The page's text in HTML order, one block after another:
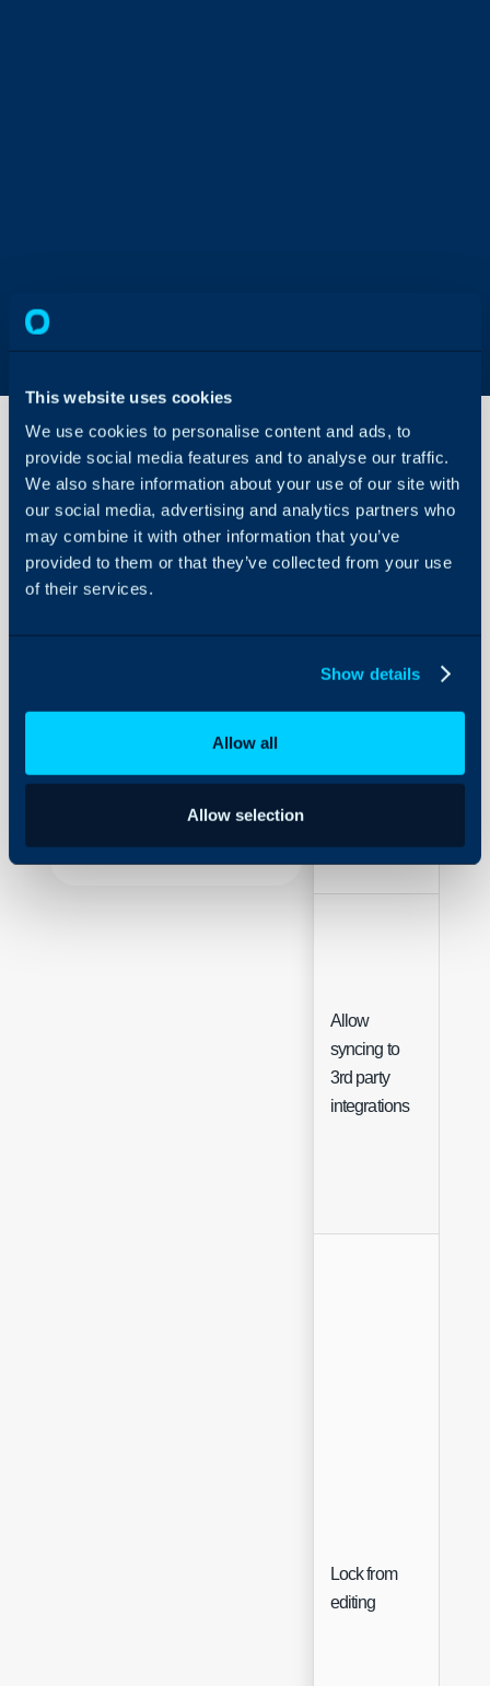
This website uses cookies
We use cookies to personalise content and ads, to
provide social media features and to analyse our traffic.
We also share information about your use of our site with
our social media, advertising and analytics partners who
may combine it with other information that you’ve
provided to them or that they’ve collected from your use
of their services.
Show details
Allow all
Allow selection
About Halo
Configuration Settings
Halo
Invoice
Statuses
Configuration > Billing
Creating Invoices
Field
Name Text
Allow
syncing to
3rd party
integrations
Lock from
editing